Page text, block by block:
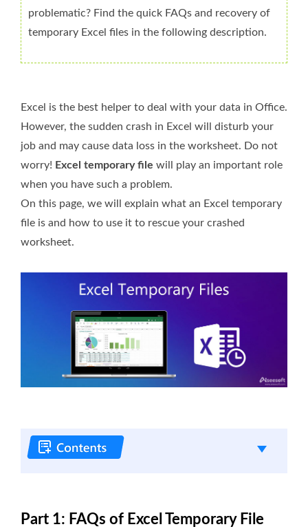
problematic? Find the quick FAQs and recovery of
temporary Excel files in the following description.
Excel is the best helper to deal with your data in Office.
However, the sudden crash in Excel will disturb your
job and may cause data loss in the worksheet. Do not
worry! Excel temporary file will play an important role
when you have such a problem.
On this page, we will explain what an Excel temporary
file is and how to use it to rescue your crashed
worksheet.
Part 1: FAQs of Excel Temporary File